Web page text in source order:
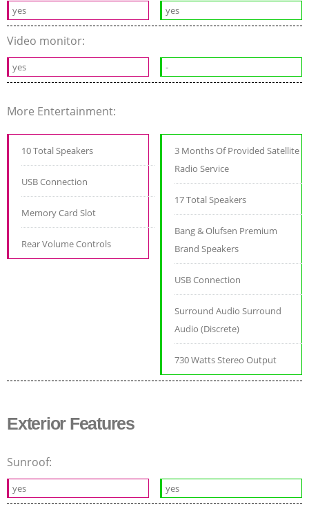
yes yes
Video monitor:
yes -
More Entertainment:
10 Total Speakers
USB Connection
Memory Card Slot
Rear Volume Controls
3 Months Of Provided Satellite
Radio Service
17 Total Speakers
Bang & Olufsen Premium
Brand Speakers
USB Connection
Surround Audio Surround
Audio (Discrete)
730 Watts Stereo Output
Exterior Features
Sunroof:
yes yes